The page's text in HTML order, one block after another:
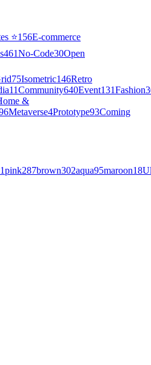
⭐156E-commerce
461No-Code30Open
75Isometric146Retro
11Community640Event131Fashion
&
Metaverse4Prototype93Coming
pink287brown302aqua95maroon18